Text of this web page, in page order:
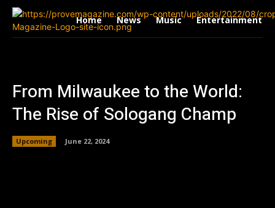
Home News Music Entertainment
From Milwaukee to the World:
The Rise of Sologang Champ
Upcoming June 22, 2024